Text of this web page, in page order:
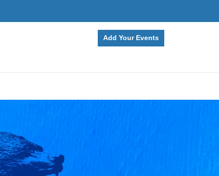
Add Your Events